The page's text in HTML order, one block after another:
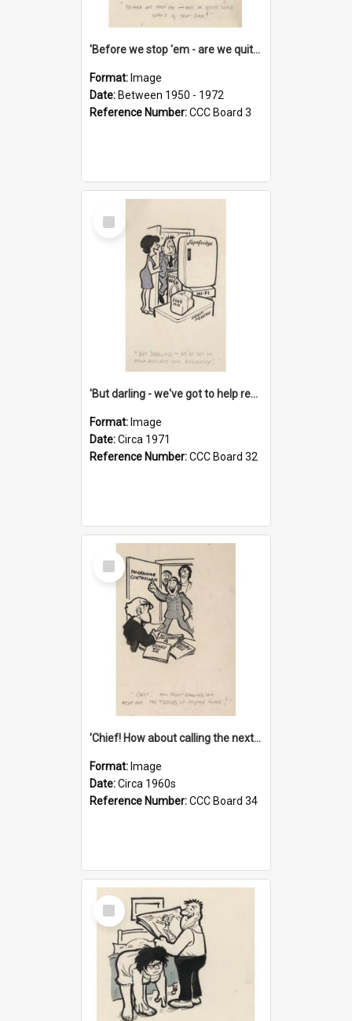
'Before we stop 'em - are we quite sure who's in that car?'
Format: Image
Date: Between 1950 - 1972
Reference Number:CCC Board 3
Select
Item
'But darling - we've got to help reflate the economy!'
Format: Image
Date:Circa 1971
Reference Number:CCC Board 32
Select
Item
'Chief! How about calling the next one the Tudors of Peyton Place?'
Format: Image
Date:Circa 1960s
Reference Number:CCC Board 34
Select
Item